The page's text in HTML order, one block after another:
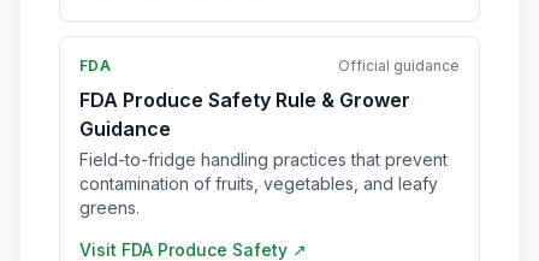
FDA Official guidance
FDA Produce Safety Rule & Grower
Guidance
Field-to-fridge handling practices that prevent
contamination of fruits, vegetables, and leafy
greens.
Visit FDA Produce Safety ↗